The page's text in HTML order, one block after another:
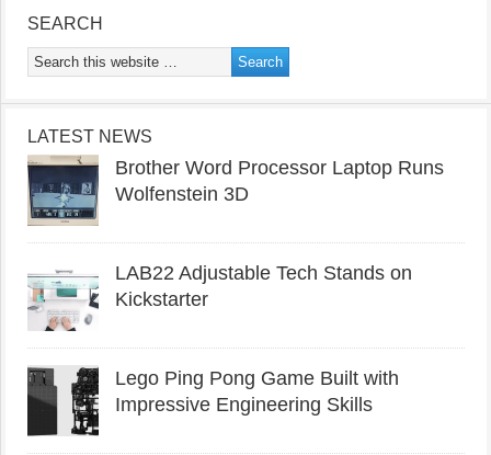
SEARCH
LATEST NEWS
Brother Word Processor Laptop Runs
Wolfenstein 3D
LAB22 Adjustable Tech Stands on
Kickstarter
Lego Ping Pong Game Built with
Impressive Engineering Skills